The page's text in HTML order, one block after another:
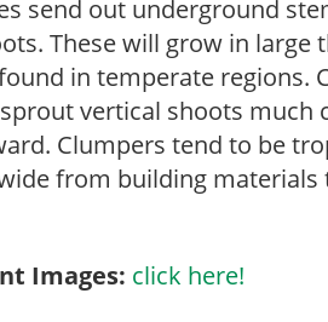
send out underground
These will grow in large
in temperate regions.
vertical shoots
Clumpers tend to be
from building materials
Images: click here!